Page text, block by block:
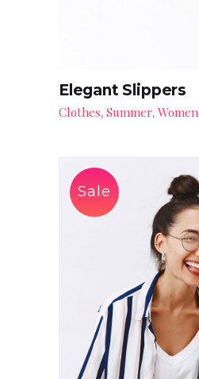
Add to cart
Elegant Slippers
Clothes, Summer, Women
Sale